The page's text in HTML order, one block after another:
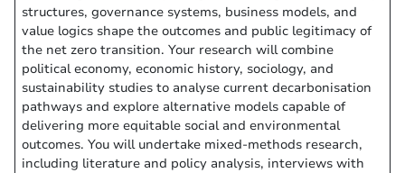
structures, governance systems, business models, and
value logics shape the outcomes and public legitimacy of
the net zero transition. Your research will combine
political economy, economic history, sociology, and
sustainability studies to analyse current decarbonisation
pathways and explore alternative models capable of
delivering more equitable social and environmental
outcomes. You will undertake mixed-methods research,
including literature and policy analysis, interviews with